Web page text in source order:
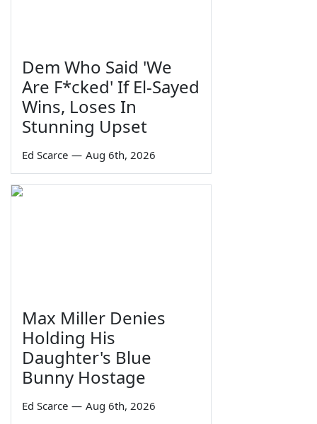
Dem Who Said 'We
Are F*cked' If El-Sayed
Wins, Loses In
Stunning Upset
Ed Scarce — Aug 6th, 2026
Max Miller Denies
Holding His
Daughter's Blue
Bunny Hostage
Ed Scarce — Aug 6th, 2026